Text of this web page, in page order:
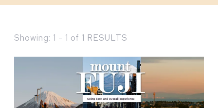
Showing: 1 - 1 of 1 RESULTS